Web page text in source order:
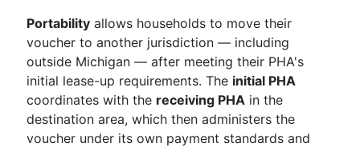
Portability allows households to move their
voucher to another jurisdiction — including
outside Michigan — after meeting their PHA's
initial lease-up requirements. The initial PHA
coordinates with the receiving PHA in the
destination area, which then administers the
voucher under its own payment standards and